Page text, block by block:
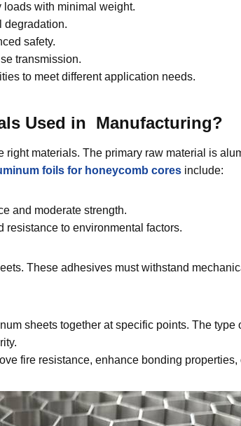
loads with minimal weight.
degradation.
safety.
transmission.
to meet different application needs.
Used in Manufacturing?
materials. The primary raw material is
foils for honeycomb cores include:
and moderate strength.
resistance to environmental factors.
These adhesives must withstand
sheets together at specific points. The
fire resistance, enhance bonding